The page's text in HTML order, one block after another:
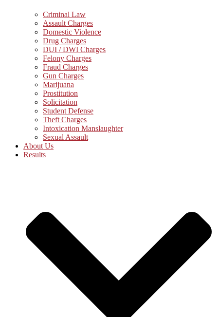
Criminal Law
Assault Charges
Domestic Violence
Drug Charges
DUI / DWI Charges
Felony Charges
Fraud Charges
Gun Charges
Marijuana
Prostitution
Solicitation
Student Defense
Theft Charges
Intoxication Manslaughter
Sexual Assault
About Us
Results